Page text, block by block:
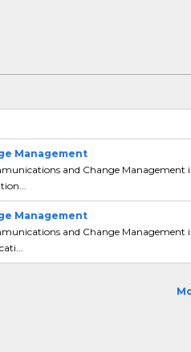
Management
and Change Management
Management
and Change Management